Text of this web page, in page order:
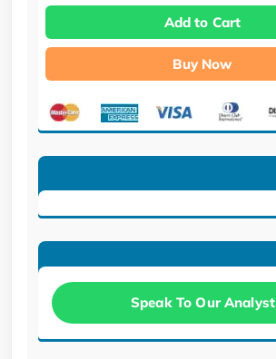
Add to Cart
Buy Now
Speak To Our Analyst